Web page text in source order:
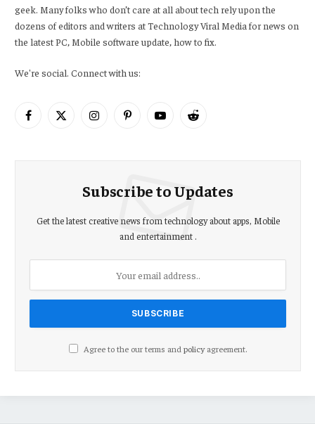
geek. Many folks who don’t care at all about tech rely upon the
dozens of editors and writers at Technology Viral Media for news on
the latest PC, Mobile software update, how to fix.
We're social. Connect with us:
Facebook
X
InstagramPinterestYouTubeReddit
Subscribe to Updates
Get the latest creative news from technology about apps, Mobile
and entertainment .
Agree to the our terms and policyagreement.